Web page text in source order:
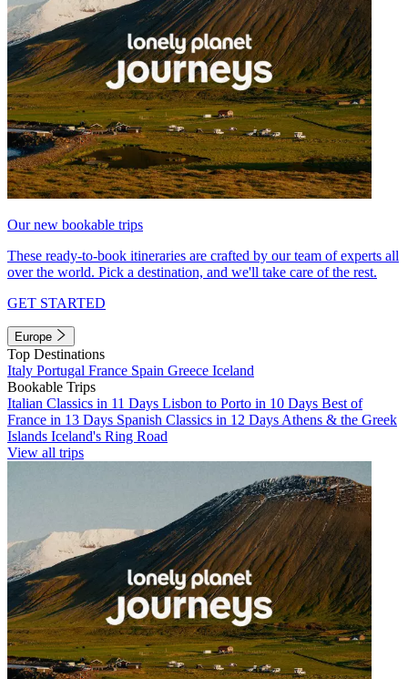
Our new bookable trips
These ready-to-book itineraries are crafted by our team of experts all
over the world. Pick a destination, and we'll take care of the rest.
GET STARTED
Europe
Top Destinations
Italy Portugal France Spain Greece Iceland
Bookable Trips
Italian Classics in 11 Days Lisbon to Porto in 10 Days Best of
France in 13 Days Spanish Classics in 12 Days Athens & the Greek
Islands Iceland's Ring Road
View all trips